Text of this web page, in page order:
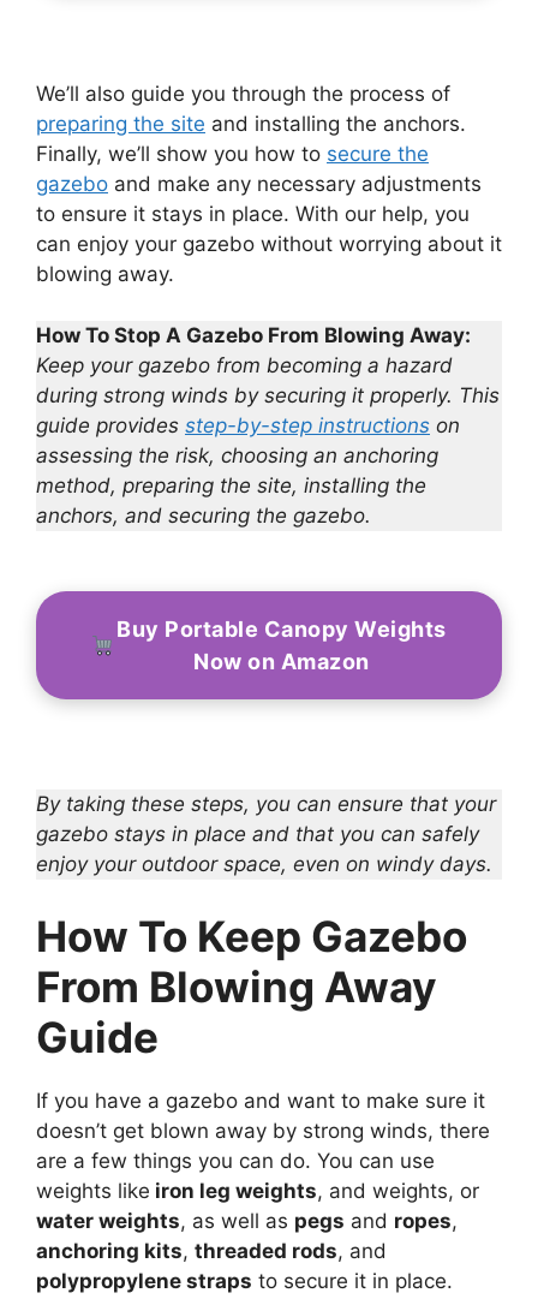
We’ll also guide you through the process of
preparing the site and installing the anchors.
Finally, we’ll show you how to secure the
gazebo and make any necessary adjustments
to ensure it stays in place. With our help, you
can enjoy your gazebo without worrying about it
blowing away.
How To Stop A Gazebo From Blowing Away:
Keep your gazebo from becoming a hazard
during strong winds by securing it properly. This
guide provides step-by-step instructions on
assessing the risk, choosing an anchoring
method, preparing the site, installing the
anchors, and securing the gazebo.
Buy Portable Canopy Weights
Now on Amazon
By taking these steps, you can ensure that your
gazebo stays in place and that you can safely
enjoy your outdoor space, even on windy days.
How To Keep Gazebo
From Blowing Away
Guide
If you have a gazebo and want to make sure it
doesn’t get blown away by strong winds, there
are a few things you can do. You can use
weights like iron leg weights, and weights, or
water weights, as well as pegs and ropes,
anchoring kits, threaded rods, and
polypropylene straps to secure it in place.